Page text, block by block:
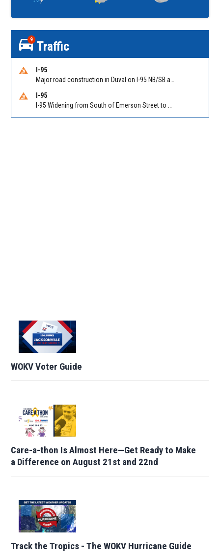
9 Traffic
I-95
I-95
WOKV Voter Guide
Care-a-thon Is Almost Here—Get Ready to Make
a Difference on August 21st and 22nd
Track the Tropics - The WOKV Hurricane Guide